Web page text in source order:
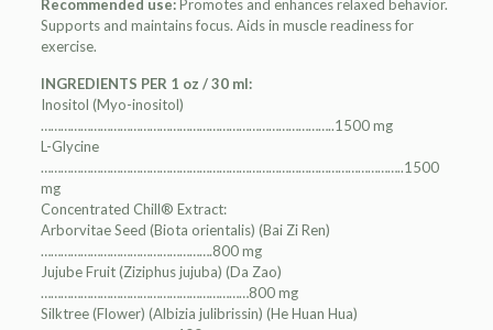
Recommended use:Promotes and enhances relaxed behavior.
Supports and maintains focus. Aids in muscle readiness for
exercise.
INGREDIENTS PER 1 oz / 30 ml:
Inositol (Myo-inositol)
……………………………………………………………………………..1500 mg
L-Glycine
………………………………………………………………………………………………..1500
mg
Concentrated Chill® Extract:
Arborvitae Seed (Biota orientalis) (Bai Zi Ren)
…………………………………………….800 mg
Jujube Fruit (Ziziphus jujuba) (Da Zao)
………………………………………………………800 mg
Silktree (Flower) (Albizia julibrissin) (He Huan Hua)